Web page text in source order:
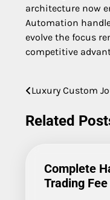
architecture now
Automation
evolve the focus
competitive
Post
navigation
Luxury Custom
Related
Complete
Trading